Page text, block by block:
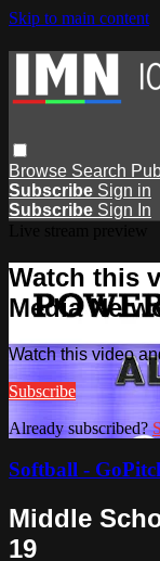
Skip to main content
Browse Search
Subscribe Sign in
Subscribe Sign In
Watch this
Media
Watch this video
Subscribe
Already subscribed?
Softball -
Middle
19